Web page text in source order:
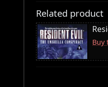
Related product
Buy